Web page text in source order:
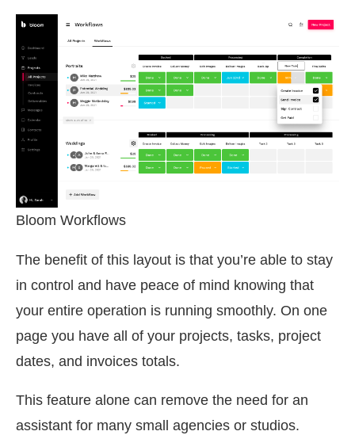
Bloom Workflows
The benefit of this layout is that you’re able to stay
in control and have peace of mind knowing that
your entire operation is running smoothly. On one
page you have all of your projects, tasks, project
dates, and invoices totals.
This feature alone can remove the need for an
assistant for many small agencies or studios.